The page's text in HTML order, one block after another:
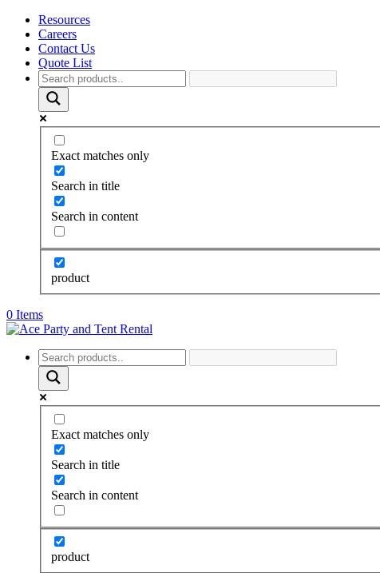
Resources
Careers
Contact Us
Quote List
Exact matches only
Search in title
Search in content
product
0 Items
Exact matches only
Search in title
Search in content
product